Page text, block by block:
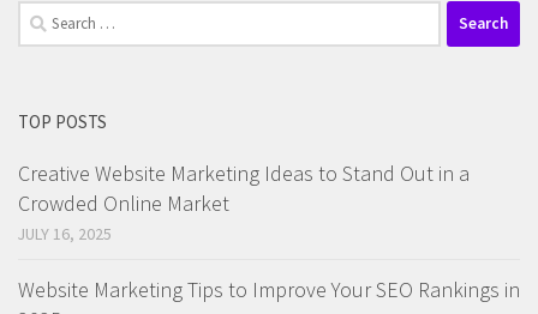
Search
for:
TOP POSTS
Creative Website Marketing Ideas to Stand Out in a
Crowded Online Market
JULY 16, 2025
Website Marketing Tips to Improve Your SEO Rankings in